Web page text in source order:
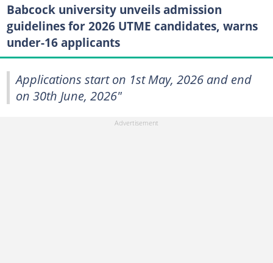
Babcock university unveils admission
guidelines for 2026 UTME candidates, warns
under-16 applicants
Applications start on 1st May, 2026 and end
on 30th June, 2026"